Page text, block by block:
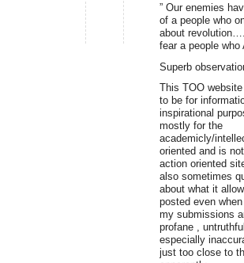
” Our enemies
of a people who
about
fear a people who
Superb
This TOO website
to be for
inspirational
mostly for the
academicly/
oriented and is
action oriented
also sometimes
about what it
posted even
my submissions
profane ,
especially
just too close to